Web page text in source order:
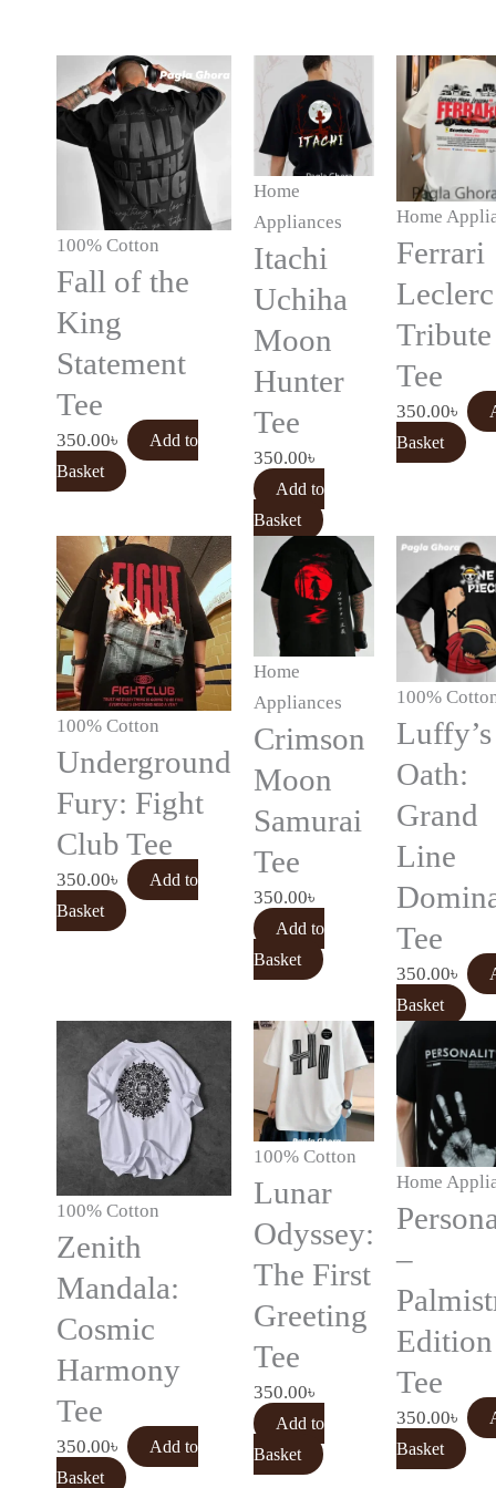
100% Cotton
Fall of the
King
Statement
Tee
350.00৳
Add to
Basket
Home
Appliances
Itachi
Uchiha
Moon
Hunter
Tee
350.00৳
Add to
Basket
Home
Ferrari
Tribute
Tee
350.00৳
Basket
100% Cotton
Underground
Fury: Fight
Club Tee
350.00৳
Add to
Basket
Home
Appliances
Crimson
Moon
Samurai
Tee
350.00৳
Add to
Basket
100%
Luffy’s
Oath:
Grand
Line
Tee
350.00৳
Basket
100% Cotton
Zenith
Mandala:
Cosmic
Harmony
Tee
350.00৳
Add to
Basket
100% Cotton
Lunar
Odyssey:
The First
Greeting
Tee
350.00৳
Add to
Basket
Home
–
Edition
Tee
350.00৳
Basket